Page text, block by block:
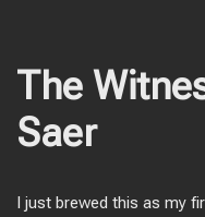
The
Saer
I just brewed this as my